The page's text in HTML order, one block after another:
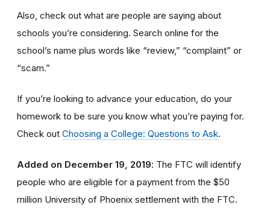
Also, check out what are people are saying about
schools you’re considering. Search online for the
school’s name plus words like “review,” “complaint” or
“scam.”
If you’re looking to advance your education, do your
homework to be sure you know what you’re paying for.
Check out Choosing a College: Questions to Ask.
Added on December 19, 2019: The FTC will identify
people who are eligible for a payment from the $50
million University of Phoenix settlement with the FTC.